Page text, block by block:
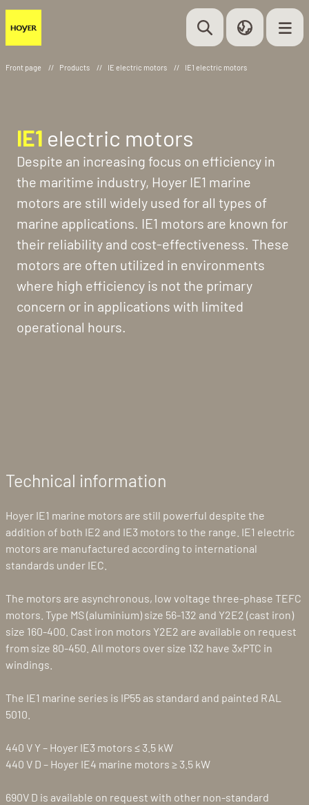
Front page // Products // IE electric motors // IE1 electric motors
IE1 electric motors
Despite an increasing focus on efficiency in
the maritime industry, Hoyer IE1 marine
motors are still widely used for all types of
marine applications. IE1 motors are known for
their reliability and cost-effectiveness. These
motors are often utilized in environments
where high efficiency is not the primary
concern or in applications with limited
operational hours.
Technical information
Hoyer IE1 marine motors are still powerful despite the
addition of both IE2 and IE3 motors to the range. IE1 electric
motors are manufactured according to international
standards under IEC.
The motors are asynchronous, low voltage three-phase TEFC
motors. Type MS (aluminium) size 56-132 and Y2E2 (cast iron)
size 160-400. Cast iron motors Y2E2 are available on request
from size 80-450. All motors over size 132 have 3xPTC in
windings.
The IE1 marine series is IP55 as standard and painted RAL
5010.
440 V Y – Hoyer IE3 motors ≤ 3.5 kW
440 V D – Hoyer IE4 marine motors ≥ 3.5 kW
690V D is available on request with other non-standard